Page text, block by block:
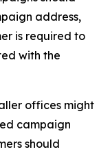
address,
is required to
with the
offices might
campaign
should